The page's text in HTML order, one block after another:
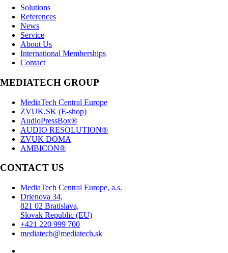
Solutions
References
News
Service
About Us
International Memberships
Contact
MEDIATECH GROUP
MediaTech Central Europe
ZVUK.SK (E-shop)
AudioPressBox®
AUDIO RESOLUTION®
ZVUK DOMA
AMBICON®
CONTACT US
MediaTech Central Europe, a.s.
Drienova 34,
821 02 Bratislava,
Slovak Republic (EU)
+421 220 999 700
mediatech@mediatech.sk